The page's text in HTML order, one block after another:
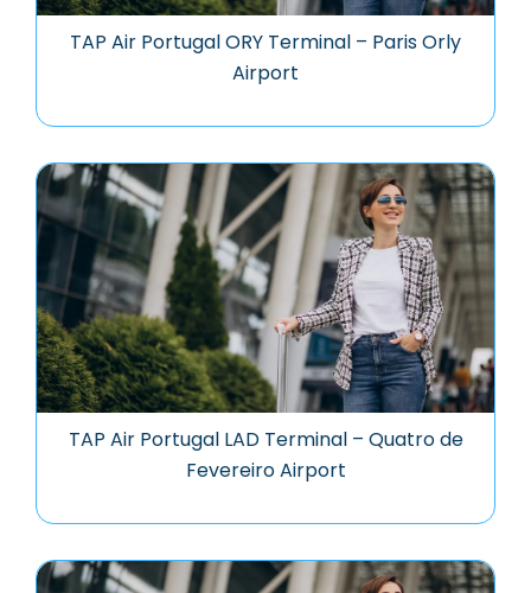
TAP Air Portugal ORY Terminal – Paris Orly
Airport
TAP Air Portugal LAD Terminal – Quatro de
Fevereiro Airport